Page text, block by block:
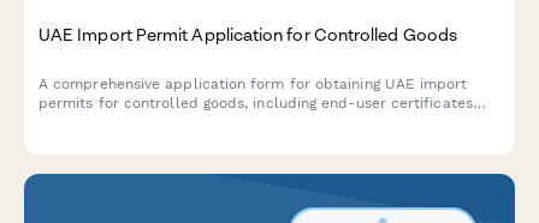
UAE Import Permit Application for Controlled Goods
A comprehensive application form for obtaining UAE import
permits for controlled goods, including end-user certificates